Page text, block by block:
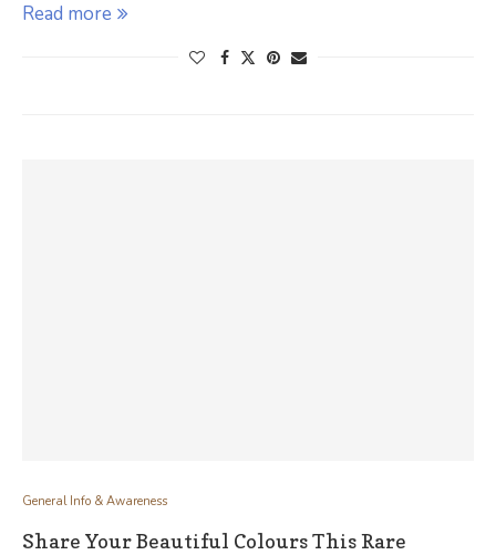
Read more
General Info & Awareness
Share Your Beautiful Colours This Rare